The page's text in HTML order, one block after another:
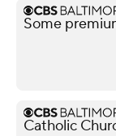
Some
Catholic